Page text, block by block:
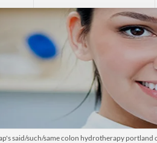
said/such/same colon hydrotherapy